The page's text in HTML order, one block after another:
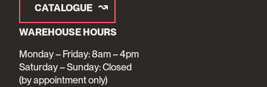
CATALOGUE
WAREHOUSE HOURS
Monday – Friday: 8am – 4pm
Saturday – Sunday: Closed
(by appointment only)